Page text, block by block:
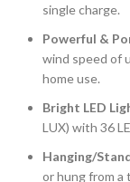
single charge.
Powerful &
wind speed of
home use.
Bright LED
LUX) with 36
Hanging/
or hung from